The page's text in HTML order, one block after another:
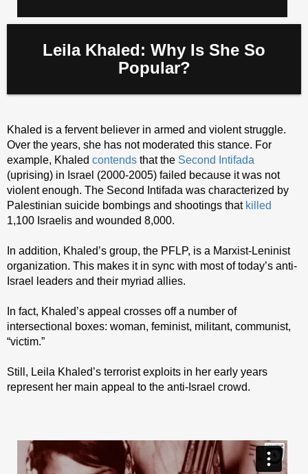
Leila Khaled: Why Is She So
Popular?
Khaled is a fervent believer in armed and violent struggle.
Over the years, she has not moderated this stance. For
example, Khaled contends that the Second Intifada
(uprising) in Israel (2000-2005) failed because it was not
violent enough. The Second Intifada was characterized by
Palestinian suicide bombings and shootings thatkilled
1,100 Israelis and wounded 8,000.
In addition, Khaled’s group, the PFLP, is a Marxist-Leninist
organization. This makes it in sync with most of today’s anti-
Israel leaders and their myriad allies.
In fact, Khaled’s appeal crosses off a number of
intersectional boxes: woman, feminist, militant, communist,
“victim.”
Still, Leila Khaled’s terrorist exploits in her early years
represent her main appeal to the anti-Israel crowd.